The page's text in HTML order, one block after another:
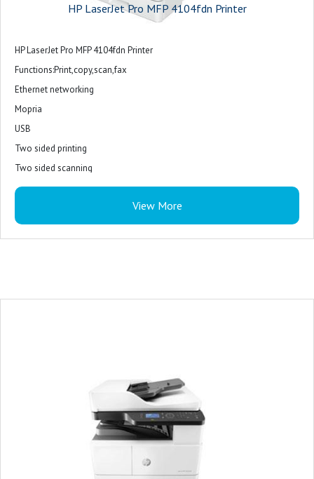
HP LaserJet Pro MFP 4104fdn Printer
HP LaserJet Pro MFP 4104fdn Printer
Functions:Print,copy,scan,fax
Ethernet networking
Mopria
USB
Two sided printing
Two sided scanning
USB flash drive port
View More